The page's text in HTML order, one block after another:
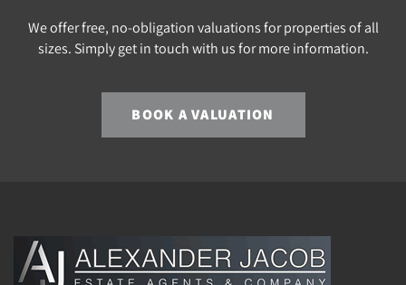
We offer free, no-obligation valuations for properties of all
sizes. Simply get in touch with us for more information.
BOOK A VALUATION